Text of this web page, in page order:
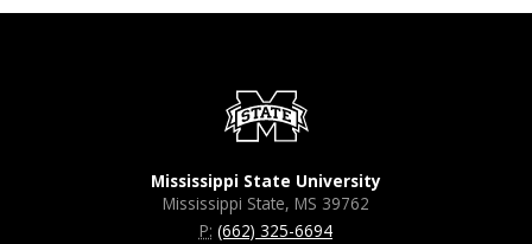
Mississippi State University
Mississippi State, MS 39762
P: (662) 325-6694